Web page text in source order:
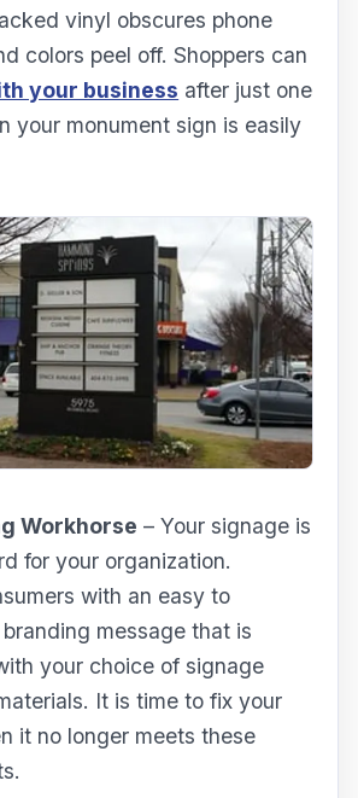
vinyl obscures phone
colors peel off. Shoppers can
your business after just one
your monument sign is easily
Workhorse – Your signage is
for your organization.
with an easy to
message that is
your choice of signage
It is time to fix your
it no longer meets these